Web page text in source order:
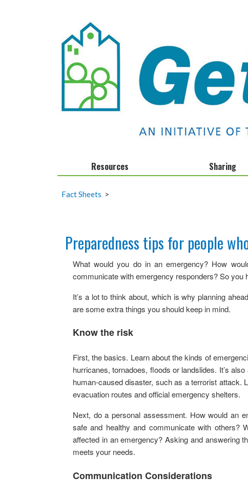
Resources
Get Ready Day
Stockpiling Checklist
Q & As
Sharing
Fact Sheets >
Preparedness tips for people
What would you do in an emergency? How
communicate with emergency responders? So
It’s a lot to think about, which is why planning
are some extra things you should keep in mind.
Know the risk
First, the basics. Learn about the kinds of
hurricanes, tornadoes, floods or landslides. It’s
human-caused disaster, such as a terrorist attack.
evacuation routes and official emergency shelters.
Next, do a personal assessment. How would an
safe and healthy and communicate with others?
affected in an emergency? Asking and answering
meets your needs.
Communication Considerations